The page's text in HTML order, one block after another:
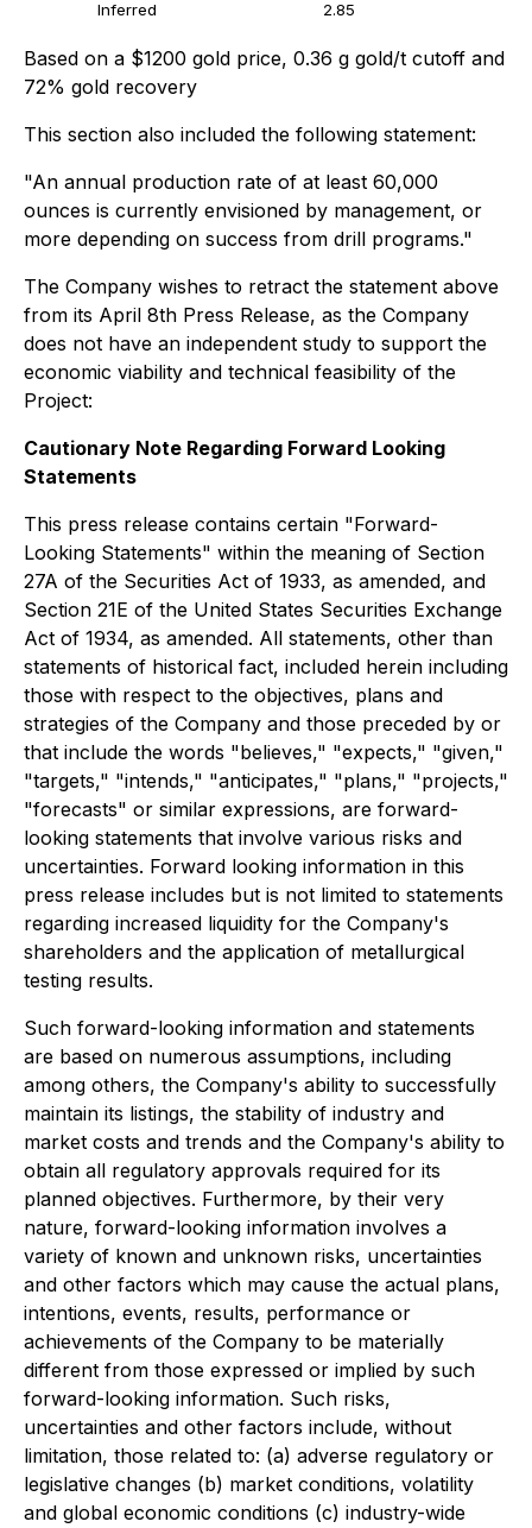
Inferred 2.85
Based on a $1200 gold price, 0.36 g gold/t cutoff and
72% gold recovery
This section also included the following statement:
"An annual production rate of at least 60,000
ounces is currently envisioned by management, or
more depending on success from drill programs."
The Company wishes to retract the statement above
from its April 8th Press Release, as the Company
does not have an independent study to support the
economic viability and technical feasibility of the
Project:
Cautionary Note Regarding Forward Looking
Statements
This press release contains certain "Forward-
Looking Statements" within the meaning of Section
27A of the Securities Act of 1933, as amended, and
Section 21E of the United States Securities Exchange
Act of 1934, as amended. All statements, other than
statements of historical fact, included herein including
those with respect to the objectives, plans and
strategies of the Company and those preceded by or
that include the words "believes," "expects," "given,"
"targets," "intends," "anticipates," "plans," "projects,"
"forecasts" or similar expressions, are forward-
looking statements that involve various risks and
uncertainties. Forward looking information in this
press release includes but is not limited to statements
regarding increased liquidity for the Company's
shareholders and the application of metallurgical
testing results.
Such forward-looking information and statements
are based on numerous assumptions, including
among others, the Company's ability to successfully
maintain its listings, the stability of industry and
market costs and trends and the Company's ability to
obtain all regulatory approvals required for its
planned objectives. Furthermore, by their very
nature, forward-looking information involves a
variety of known and unknown risks, uncertainties
and other factors which may cause the actual plans,
intentions, events, results, performance or
achievements of the Company to be materially
different from those expressed or implied by such
forward-looking information. Such risks,
uncertainties and other factors include, without
limitation, those related to: (a) adverse regulatory or
legislative changes (b) market conditions, volatility
and global economic conditions (c) industry-wide